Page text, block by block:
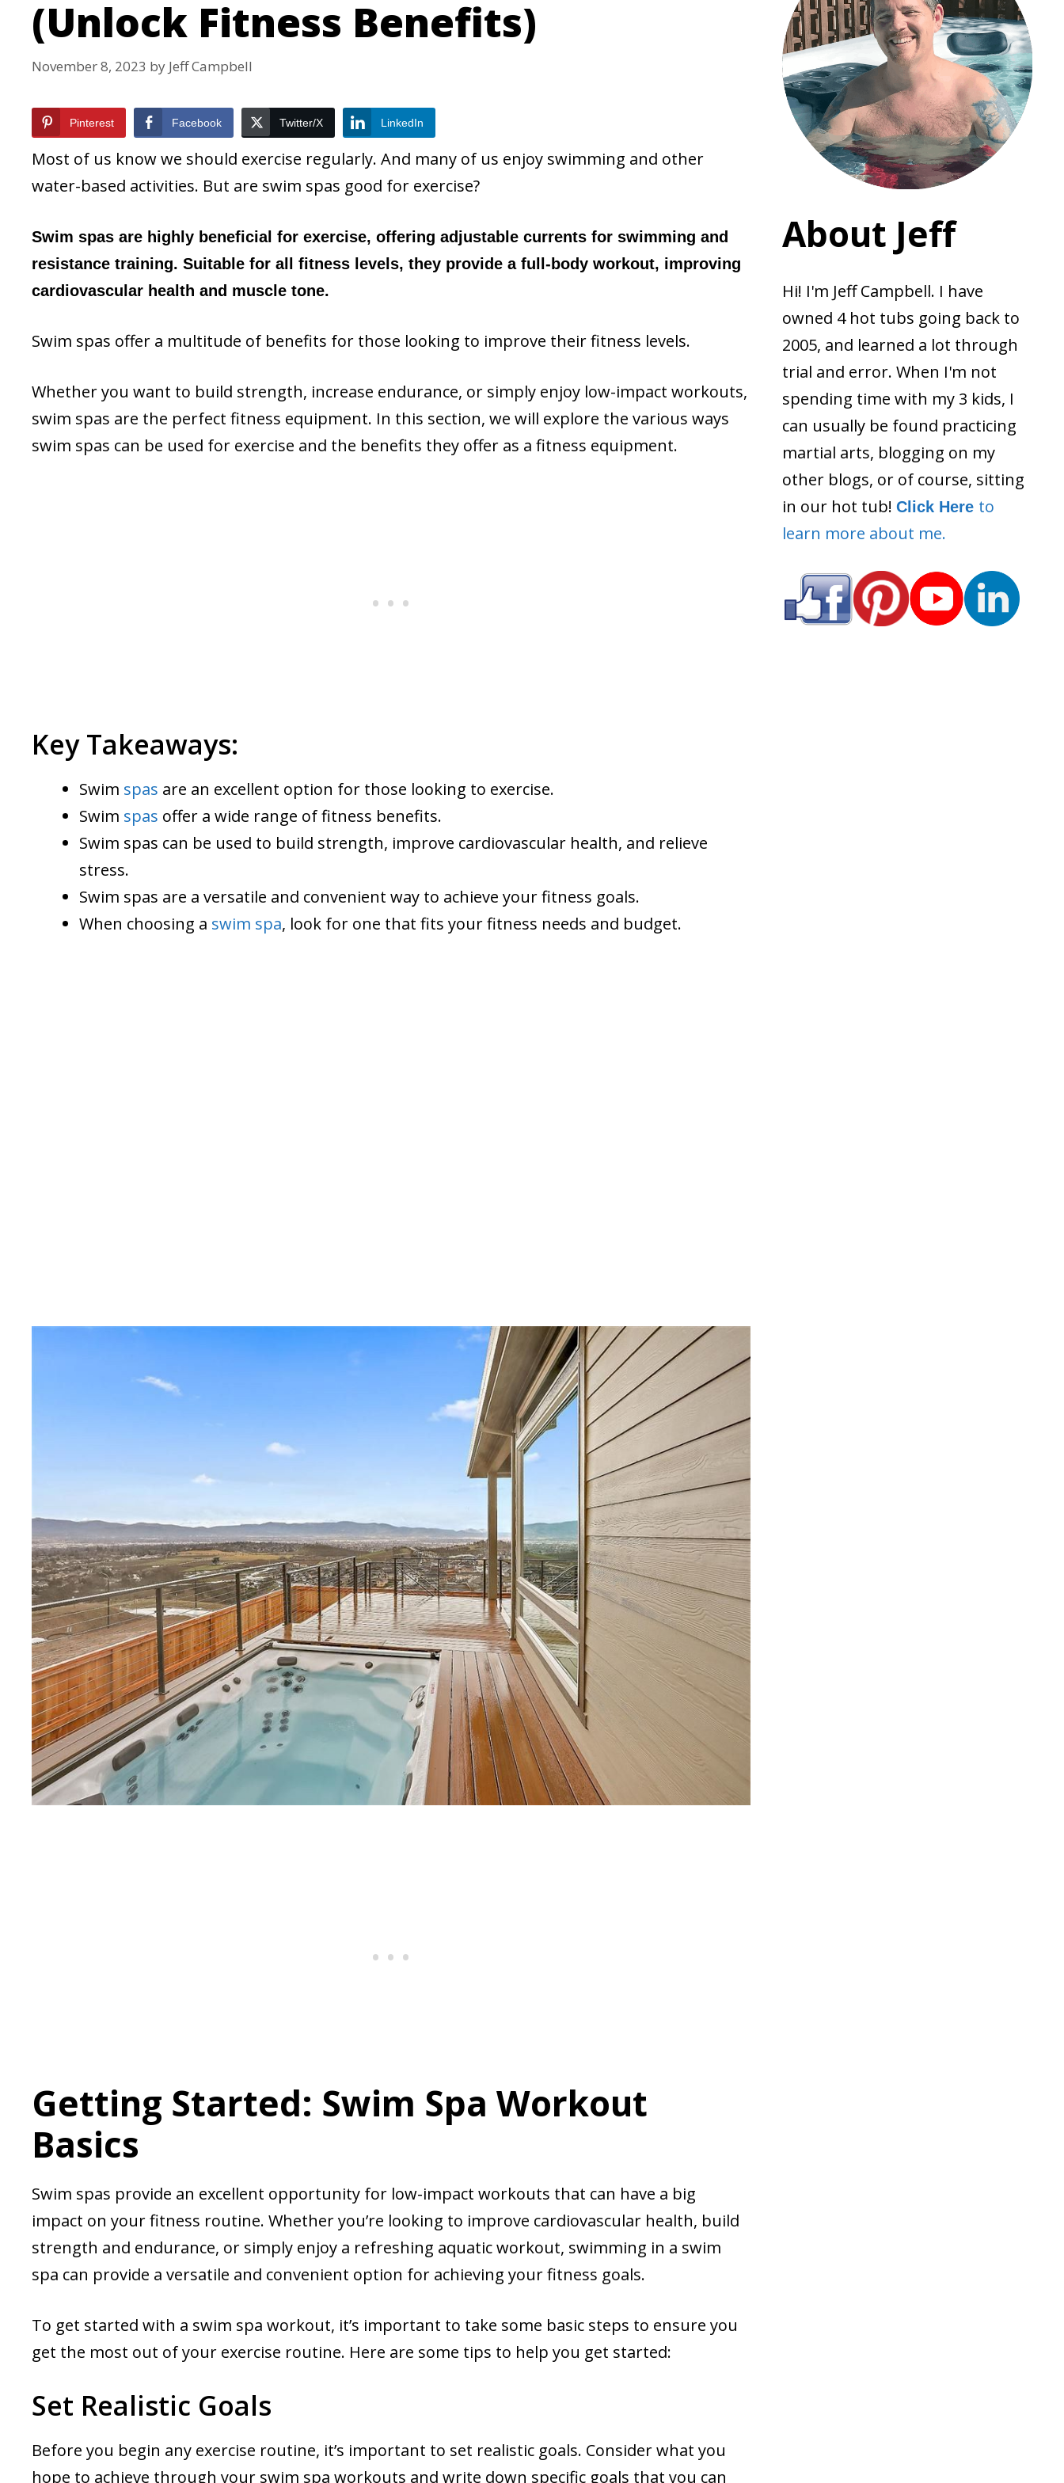
(Unlock Fitness Benefits)
November 8, 2023 by Jeff Campbell
Pinterest Facebook Twitter/X LinkedIn
Most of us know we should exercise regularly. And many of us enjoy swimming and other
water-based activities. But are swim spas good for exercise?
Swim spas are highly beneficial for exercise, offering adjustable currents for swimming and
resistance training. Suitable for all fitness levels, they provide a full-body workout, improving
cardiovascular health and muscle tone.
Swim spas offer a multitude of benefits for those looking to improve their fitness levels.
Whether you want to build strength, increase endurance, or simply enjoy low-impact workouts,
swim spas are the perfect fitness equipment. In this section, we will explore the various ways
swim spas can be used for exercise and the benefits they offer as a fitness equipment.
Key Takeaways:
Swim spas are an excellent option for those looking to exercise.
Swim spas offer a wide range of fitness benefits.
Swim spas can be used to build strength, improve cardiovascular health, and relieve
stress.
Swim spas are a versatile and convenient way to achieve your fitness goals.
When choosing a swim spa, look for one that fits your fitness needs and budget.
Getting Started: Swim Spa Workout
Basics
Swim spas provide an excellent opportunity for low-impact workouts that can have a big
impact on your fitness routine. Whether you’re looking to improve cardiovascular health, build
strength and endurance, or simply enjoy a refreshing aquatic workout, swimming in a swim
spa can provide a versatile and convenient option for achieving your fitness goals.
To get started with a swim spa workout, it’s important to take some basic steps to ensure you
get the most out of your exercise routine. Here are some tips to help you get started:
Set Realistic Goals
Before you begin any exercise routine, it’s important to set realistic goals. Consider what you
hope to achieve through your swim spa workouts and write down specific goals that you can
About Jeff
Hi! I'm Jeff Campbell. I have
owned 4 hot tubs going back to
2005, and learned a lot through
trial and error. When I'm not
spending time with my 3 kids, I
can usually be found practicing
martial arts, blogging on my
other blogs, or of course, sitting
in our hot tub! Click Here to
learn more about me.